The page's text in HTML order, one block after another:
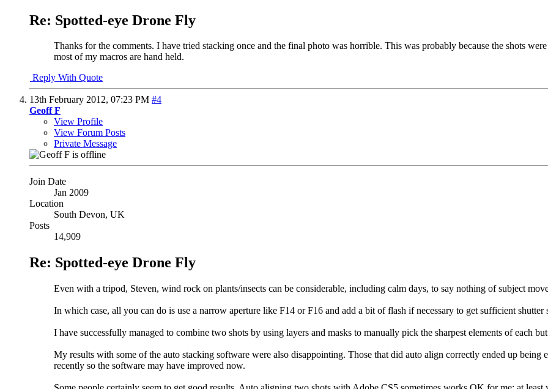
Re: Spotted-eye Drone Fly
Thanks for the comments. I have tried stacking once and the final photo was horrible. This was probably because the shots
most of my macros are hand held.
Reply With Quote
13th February 2012, 07:23 PM #4
Geoff F
View Profile
View Forum Posts
Private Message
Join Date
Jan 2009
Location
South Devon, UK
Posts
14,909
Re: Spotted-eye Drone Fly
Even with a tripod, Steven, wind rock on plants/insects can be considerable, including calm days, to say nothing of subject
In which case, all you can do is use a narrow aperture like F14 or F16 and add a bit of flash if necessary to get sufficient shutter
I have successfully managed to combine two shots by using layers and masks to manually pick the sharpest elements of each
My results with some of the auto stacking software were also disappointing. Those that did auto align correctly ended up
recently so the software may have improved now.